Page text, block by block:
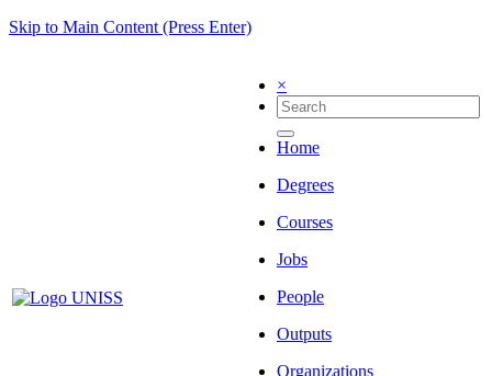
Skip to Main Content (Press Enter)
×
Home
Degrees
Courses
Jobs
People
Outputs
Organizations